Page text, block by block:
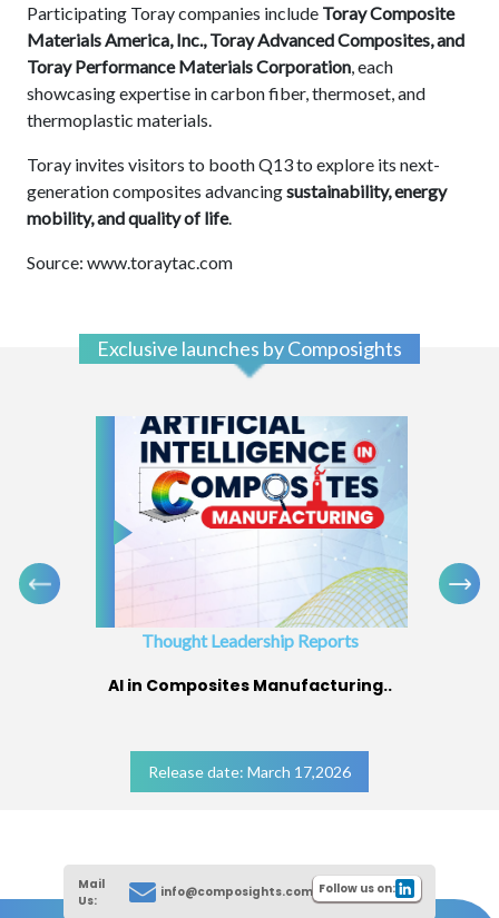
Participating Toray companies include Toray Composite
Materials America, Inc., Toray Advanced Composites, and
Toray Performance Materials Corporation , each
showcasing expertise in carbon fiber, thermoset, and
thermoplastic materials.
Toray invites visitors to booth Q13 to explore its next-
generation composites advancingsustainability, energy
mobility, and quality of life.
Source: www.toraytac.com
Exclusive launches by Composights
Thought Leadership Reports
AI in Composites Manufacturing..
Release date: March 17,2026
Mail
Us:
info@composights.com Follow us on: